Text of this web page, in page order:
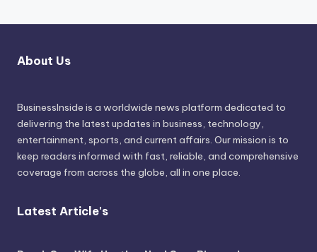
About Us
BusinessInside is a worldwide news platform dedicated to
delivering the latest updates in business, technology,
entertainment, sports, and current affairs. Our mission is to
keep readers informed with fast, reliable, and comprehensive
coverage from across the globe, all in one place.
Latest Article's